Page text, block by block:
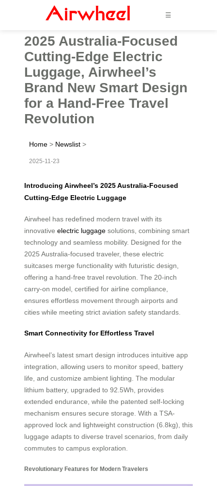
☰
2025 Australia-Focused
Cutting-Edge Electric
Luggage, Airwheel’s
Brand New Smart Design
for a Hand-Free Travel
Revolution
Home > Newslist >
2025-11-23
Introducing Airwheel’s 2025 Australia-Focused
Cutting-Edge Electric Luggage
Airwheel has redefined modern travel with its
innovative electric luggage solutions, combining smart
technology and seamless mobility. Designed for the
2025 Australia-focused traveler, these electric
suitcases merge functionality with futuristic design,
offering a hand-free travel revolution. The 20-inch
carry-on model, certified for airline compliance,
ensures effortless movement through airports and
cities while meeting strict aviation safety standards.
Smart Connectivity for Effortless Travel
Airwheel’s latest smart design introduces intuitive app
integration, allowing users to monitor speed, battery
life, and customize ambient lighting. The modular
lithium battery, upgraded to 92.5Wh, provides
extended endurance, while the patented self-locking
mechanism ensures secure storage. With a TSA-
approved lock and lightweight construction (6.8kg), this
luggage adapts to diverse travel scenarios, from daily
commutes to campus exploration.
Revolutionary Features for Modern Travelers